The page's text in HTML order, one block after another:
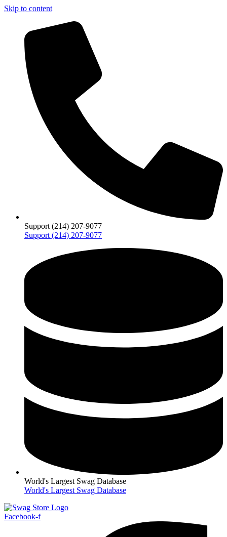
Skip to content
Support (214) 207-9077
Support (214) 207-9077
World's Largest Swag Database
World's Largest Swag Database
Facebook-f